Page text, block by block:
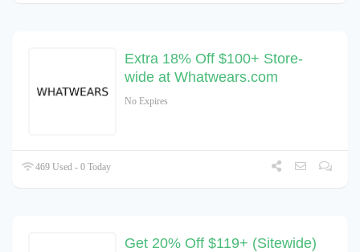
Extra 18% Off $100+ Store-
wide at Whatwears.com
No Expires
469 Used - 0 Today
Get 20% Off $119+ (Sitewide)